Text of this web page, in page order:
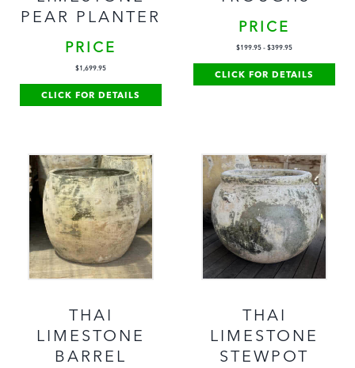
PEAR PLANTER
PRICE
$1,699.95
CLICK FOR DETAILS
PRICE
$199.95 - $399.95
CLICK FOR DETAILS
THAI
LIMESTONE
BARREL
THAI
LIMESTONE
STEWPOT